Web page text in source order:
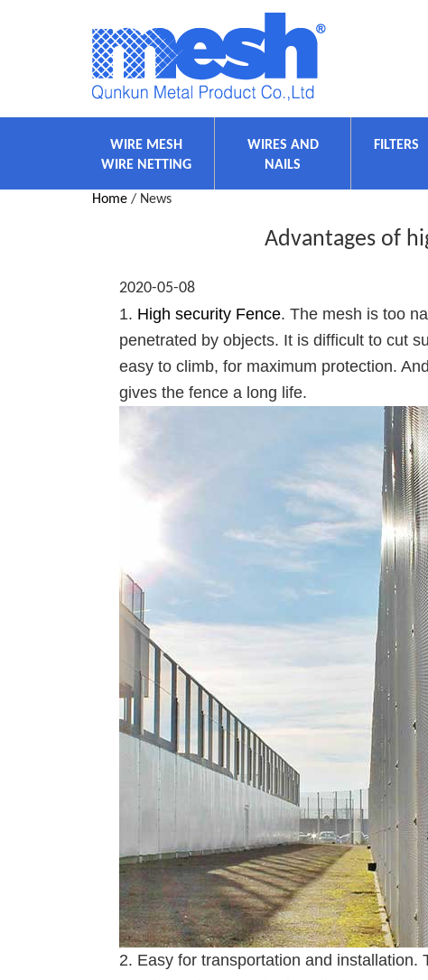
WIRE MESH
WIRE NETTING
WIRES AND
NAILS
FILTERS
Home / News
Advantages of
2020-05-08
1. High security Fence. The mesh is too
penetrated by objects. It is difficult to cut
easy to climb, for maximum protection.
gives the fence a long life.
2. Easy for transportation and